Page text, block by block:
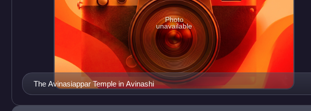
The Avinasiappar Temple in Avinashi
Photo
unavailable